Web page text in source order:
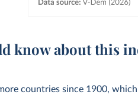
know about this
countries since 1900,